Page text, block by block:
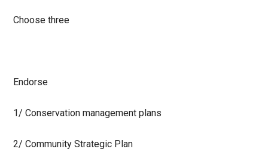
Choose three
Endorse
1/ Conservation management plans
2/ Community Strategic Plan